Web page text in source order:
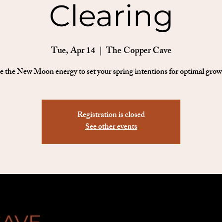
Clearing
Tue, Apr 14
  |
The Copper Cave
the New Moon energy to set your spring intentions for optimal
Registration is closed
See other events